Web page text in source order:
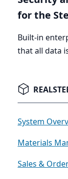
for the
Built-in
that all data
System
Materials
Sales &